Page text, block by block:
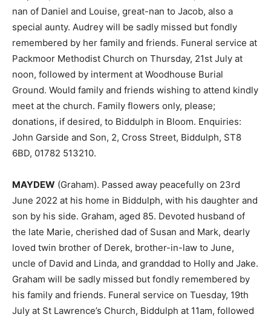
nan of Daniel and Louise, great-nan to Jacob, also a
special aunty. Audrey will be sadly missed but fondly
remembered by her family and friends. Funeral service at
Packmoor Methodist Church on Thursday, 21st July at
noon, followed by interment at Woodhouse Burial
Ground. Would family and friends wishing to attend kindly
meet at the church. Family flowers only, please;
donations, if desired, to Biddulph in Bloom. Enquiries:
John Garside and Son, 2, Cross Street, Biddulph, ST8
6BD, 01782 513210.
MAYDEW (Graham). Passed away peacefully on 23rd
June 2022 at his home in Biddulph, with his daughter and
son by his side. Graham, aged 85. Devoted husband of
the late Marie, cherished dad of Susan and Mark, dearly
loved twin brother of Derek, brother-in-law to June,
uncle of David and Linda, and granddad to Holly and Jake.
Graham will be sadly missed but fondly remembered by
his family and friends. Funeral service on Tuesday, 19th
July at St Lawrence’s Church, Biddulph at 11am, followed